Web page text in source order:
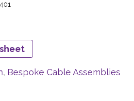
, Bespoke Cable Assemblies